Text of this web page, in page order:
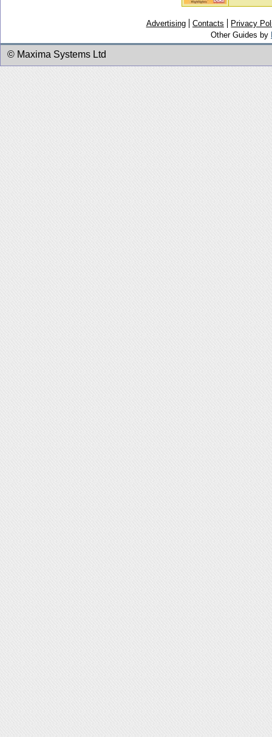
Advertising Contacts
Privacy
Other Guides by
© Maxima Systems Ltd